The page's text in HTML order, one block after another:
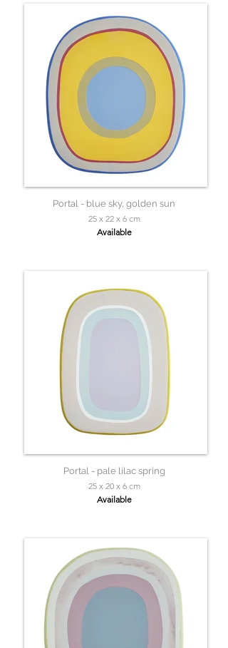
Portal - blue sky, golden sun
25 x 22 x 6 cm
Available
Portal - pale lilac spring
25 x 20 x 6 cm
Available